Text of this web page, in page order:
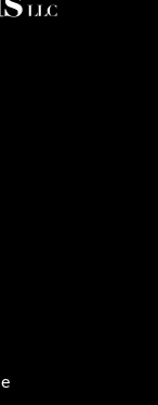
on the phone at